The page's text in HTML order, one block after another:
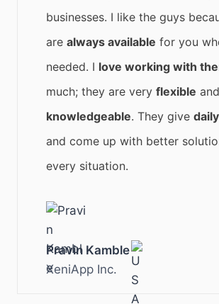
businesses. I like the guys
are always available for you
needed. I love working with
much; they are very flexible and
knowledgeable. They give
and come up with better
every situation.
Pravin Kamble
XeniApp Inc.